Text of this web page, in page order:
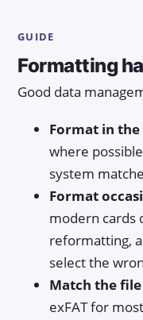
GUIDE
Formatting
Good data
Format in
where
system
Format
modern cards
reformatting,
select the
Match the
exFAT for